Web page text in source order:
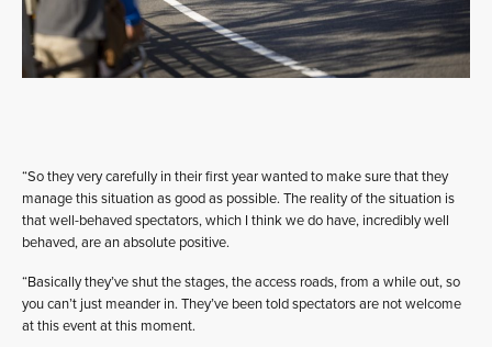
“So they very carefully in their first year wanted to make sure that they
manage this situation as good as possible. The reality of the situation is
that well-behaved spectators, which I think we do have, incredibly well
behaved, are an absolute positive.
“Basically they’ve shut the stages, the access roads, from a while out, so
you can’t just meander in. They’ve been told spectators are not welcome
at this event at this moment.